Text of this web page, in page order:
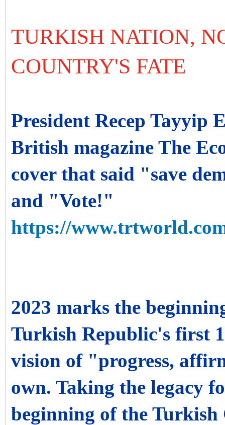
TURKISH NATION,
COUNTRY'S FATE
President Recep Tayyip
British magazine The
cover that said "save
and "Vote!"
https://
2023 marks the
Turkish Republic's first
vision of "progress,
own. Taking the legacy
beginning of the